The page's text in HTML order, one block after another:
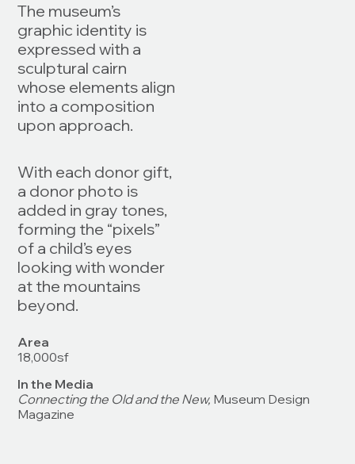
The museum’s
graphic identity is
expressed with a
sculptural cairn
whose elements align
into a composition
upon approach.
Area
18,000sf
In the Media
Connecting the Old and the New, Museum Design
Magazine
With each donor gift,
a donor photo is
added in gray tones,
forming the “pixels”
of a child’s eyes
looking with wonder
at the mountains
beyond.